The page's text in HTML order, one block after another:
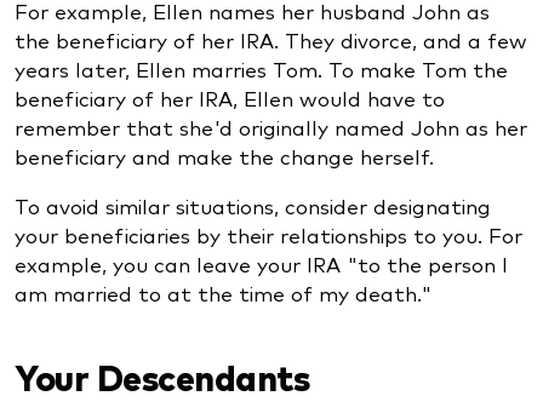
For example, Ellen names her husband John as
the beneficiary of her IRA. They divorce, and a few
years later, Ellen marries Tom. To make Tom the
beneficiary of her IRA, Ellen would have to
remember that she'd originally named John as her
beneficiary and make the change herself.
To avoid similar situations, consider designating
your beneficiaries by their relationships to you. For
example, you can leave your IRA "to the person I
am married to at the time of my death."
Your Descendants